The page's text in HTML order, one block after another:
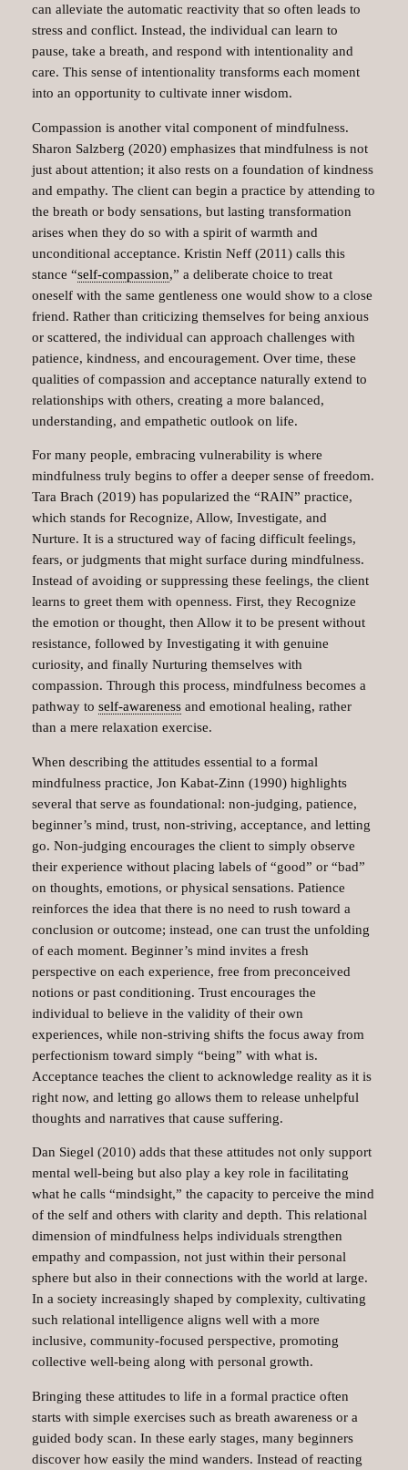
can alleviate the automatic reactivity that so often leads to
stress and conflict. Instead, the individual can learn to
pause, take a breath, and respond with intentionality and
care. This sense of intentionality transforms each moment
into an opportunity to cultivate inner wisdom.
Compassion is another vital component of mindfulness.
Sharon Salzberg (2020) emphasizes that mindfulness is not
just about attention; it also rests on a foundation of kindness
and empathy. The client can begin a practice by attending to
the breath or body sensations, but lasting transformation
arises when they do so with a spirit of warmth and
unconditional acceptance. Kristin Neff (2011) calls this
stance “self-compassion,” a deliberate choice to treat
oneself with the same gentleness one would show to a close
friend. Rather than criticizing themselves for being anxious
or scattered, the individual can approach challenges with
patience, kindness, and encouragement. Over time, these
qualities of compassion and acceptance naturally extend to
relationships with others, creating a more balanced,
understanding, and empathetic outlook on life.
For many people, embracing vulnerability is where
mindfulness truly begins to offer a deeper sense of freedom.
Tara Brach (2019) has popularized the “RAIN” practice,
which stands for Recognize, Allow, Investigate, and
Nurture. It is a structured way of facing difficult feelings,
fears, or judgments that might surface during mindfulness.
Instead of avoiding or suppressing these feelings, the client
learns to greet them with openness. First, they Recognize
the emotion or thought, then Allow it to be present without
resistance, followed by Investigating it with genuine
curiosity, and finally Nurturing themselves with
compassion. Through this process, mindfulness becomes a
pathway to self-awarenessand emotional healing, rather
than a mere relaxation exercise.
When describing the attitudes essential to a formal
mindfulness practice, Jon Kabat-Zinn (1990) highlights
several that serve as foundational: non-judging, patience,
beginner’s mind, trust, non-striving, acceptance, and letting
go. Non-judging encourages the client to simply observe
their experience without placing labels of “good” or “bad”
on thoughts, emotions, or physical sensations. Patience
reinforces the idea that there is no need to rush toward a
conclusion or outcome; instead, one can trust the unfolding
of each moment. Beginner’s mind invites a fresh
perspective on each experience, free from preconceived
notions or past conditioning. Trust encourages the
individual to believe in the validity of their own
experiences, while non-striving shifts the focus away from
perfectionism toward simply “being” with what is.
Acceptance teaches the client to acknowledge reality as it is
right now, and letting go allows them to release unhelpful
thoughts and narratives that cause suffering.
Dan Siegel (2010) adds that these attitudes not only support
mental well-being but also play a key role in facilitating
what he calls “mindsight,” the capacity to perceive the mind
of the self and others with clarity and depth. This relational
dimension of mindfulness helps individuals strengthen
empathy and compassion, not just within their personal
sphere but also in their connections with the world at large.
In a society increasingly shaped by complexity, cultivating
such relational intelligence aligns well with a more
inclusive, community-focused perspective, promoting
collective well-being along with personal growth.
Bringing these attitudes to life in a formal practice often
starts with simple exercises such as breath awareness or a
guided body scan. In these early stages, many beginners
discover how easily the mind wanders. Instead of reacting